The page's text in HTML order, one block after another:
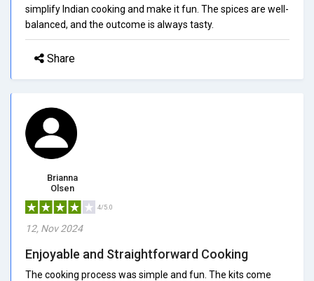
simplify Indian cooking and make it fun. The spices are well-
balanced, and the outcome is always tasty.
Share
Brianna
Olsen
4/5.0
12, Nov 2024
Enjoyable and Straightforward Cooking
The cooking process was simple and fun. The kits come